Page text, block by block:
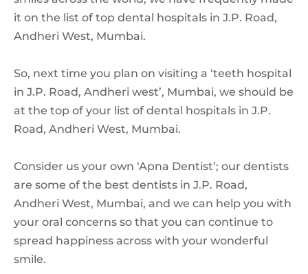
it on the list of top dental hospitals in J.P. Road,
Andheri West, Mumbai.
So, next time you plan on visiting a ‘teeth hospital
in J.P. Road, Andheri west’, Mumbai, we should be
at the top of your list of dental hospitals in J.P.
Road, Andheri West, Mumbai.
Consider us your own ‘Apna Dentist’; our dentists
are some of the best dentists in J.P. Road,
Andheri West, Mumbai, and we can help you with
your oral concerns so that you can continue to
spread happiness across with your wonderful
smile.